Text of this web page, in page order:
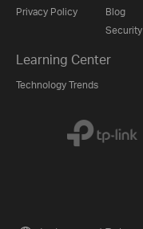
Privacy Policy
Blog
Learning Center
Technology Trends